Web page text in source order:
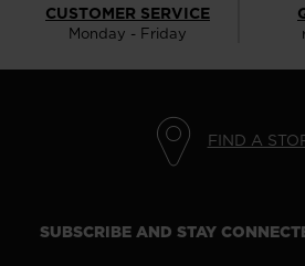
CUSTOMER SERVICE
Monday - Friday
FIND A
SUBSCRIBE AND STAY